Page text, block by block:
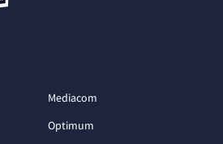
Mediacom
Optimum